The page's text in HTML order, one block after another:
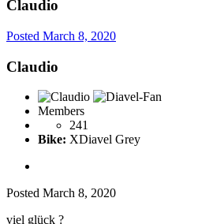
Claudio
Posted March 8, 2020
Claudio
Members
241
Bike: XDiavel Grey
Posted March 8, 2020
viel glück ?